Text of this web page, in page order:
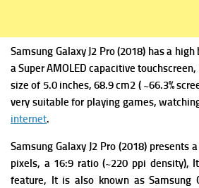
Samsung Galaxy J2 Pro (2018) has a
a Super AMOLED capacitive
size of 5.0 inches, 68.9 cm2 ( ~66.3%
very suitable for playing games,
internet.
Samsung Galaxy J2 Pro (2018) presents
pixels, a 16:9 ratio (~220 ppi density),
feature, It is also known as Samsung